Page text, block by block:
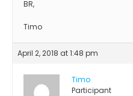
BR,
Timo
April 2, 2018 at 1:48 pm
Timo
Participant